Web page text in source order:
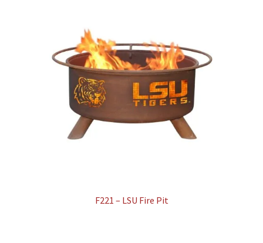
F221 – LSU Fire Pit